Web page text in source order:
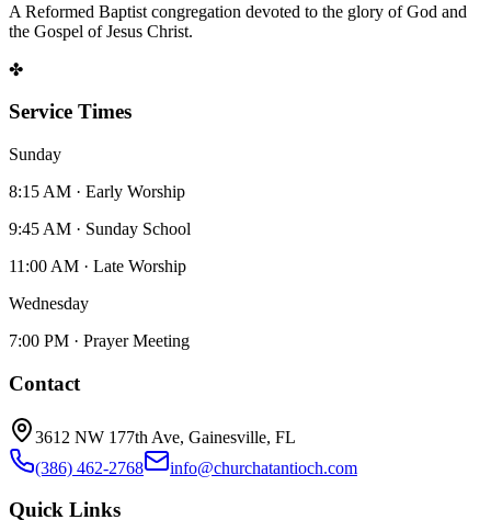
A Reformed Baptist congregation devoted to the glory of God and
the Gospel of Jesus Christ.
✤
Service Times
Sunday
8:15 AM · Early Worship
9:45 AM · Sunday School
11:00 AM · Late Worship
Wednesday
7:00 PM · Prayer Meeting
Contact
3612 NW 177th Ave, Gainesville, FL
(386) 462-2768
info@churchatantioch.com
Quick Links